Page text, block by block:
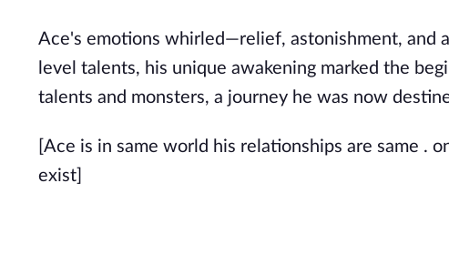
Ace's emotions whirled—relief, astonishment, and
level talents, his unique awakening marked the
talents and monsters, a journey he was now
[Ace is in same world his relationships are same .
exist]